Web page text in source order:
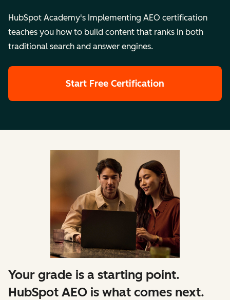
HubSpot Academy's Implementing AEO certification
teaches you how to build content that ranks in both
traditional search and answer engines.
Start Free Certification
Your grade is a starting point.
HubSpot AEO is what comes next.